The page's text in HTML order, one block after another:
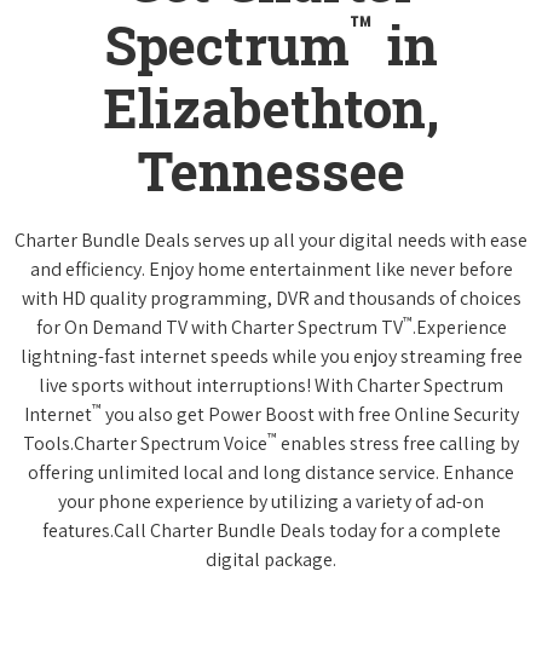
Spectrum™ in
Elizabethton,
Tennessee
Charter Bundle Deals serves up all your digital needs with ease
and efficiency. Enjoy home entertainment like never before
with HD quality programming, DVR and thousands of choices
for On Demand TV with Charter Spectrum TV™.Experience
lightning-fast internet speeds while you enjoy streaming free
live sports without interruptions! With Charter Spectrum
Internet™ you also get Power Boost with free Online Security
Tools.Charter Spectrum Voice™ enables stress free calling by
offering unlimited local and long distance service. Enhance
your phone experience by utilizing a variety of ad-on
features.Call Charter Bundle Deals today for a complete
digital package.